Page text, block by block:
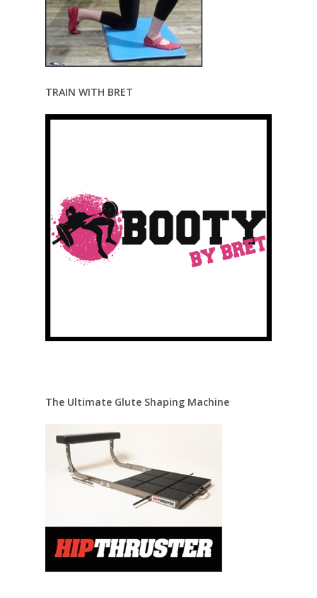
TRAIN WITH BRET
The Ultimate Glute Shaping Machine